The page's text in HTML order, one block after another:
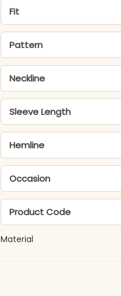
Fit
Pattern
Neckline
Sleeve Length
Hemline
Occasion
Product Code
Material